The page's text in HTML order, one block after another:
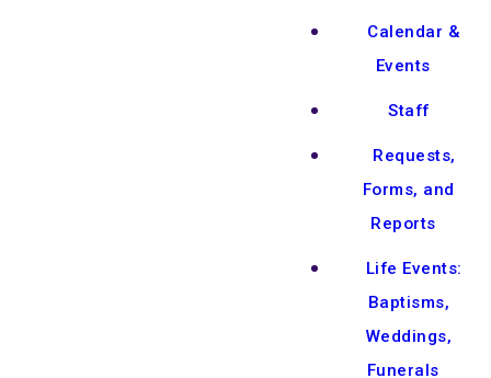
Calendar &
Events
Staff
Requests,
Forms, and
Reports
Life Events:
Baptisms,
Weddings,
Funerals